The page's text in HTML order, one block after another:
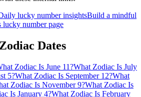
lucky number insightsBuild a mindful
number page
Dates
Zodiac Is June 11?What Zodiac Is July
5?What Zodiac Is September 12?What
Zodiac Is November 9?What Zodiac Is
Is January 4?What Zodiac Is February